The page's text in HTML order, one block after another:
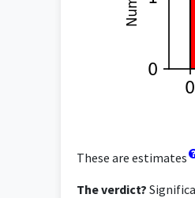
These are estimates
The verdict?